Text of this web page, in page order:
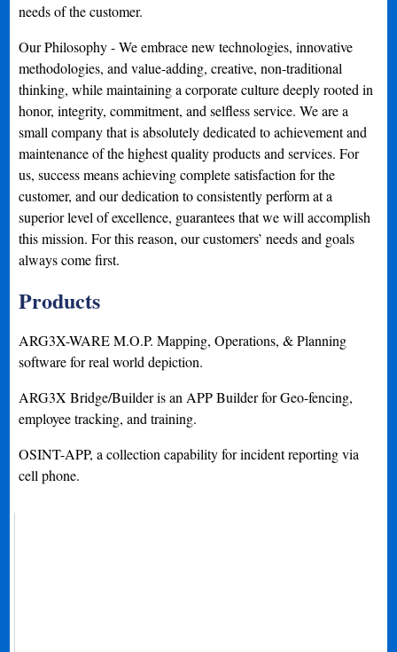
needs of the customer.
Our Philosophy - We embrace new technologies, innovative
methodologies, and value-adding, creative, non-traditional
thinking, while maintaining a corporate culture deeply rooted in
honor, integrity, commitment, and selfless service. We are a
small company that is absolutely dedicated to achievement and
maintenance of the highest quality products and services. For
us, success means achieving complete satisfaction for the
customer, and our dedication to consistently perform at a
superior level of excellence, guarantees that we will accomplish
this mission. For this reason, our customers’ needs and goals
always come first.
Products
ARG3X-WARE M.O.P. Mapping, Operations, & Planning
software for real world depiction.
ARG3X Bridge/Builder is an APP Builder for Geo-fencing,
employee tracking, and training.
OSINT-APP, a collection capability for incident reporting via
cell phone.